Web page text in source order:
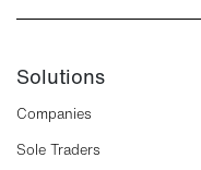
Solutions
Companies
Sole Traders